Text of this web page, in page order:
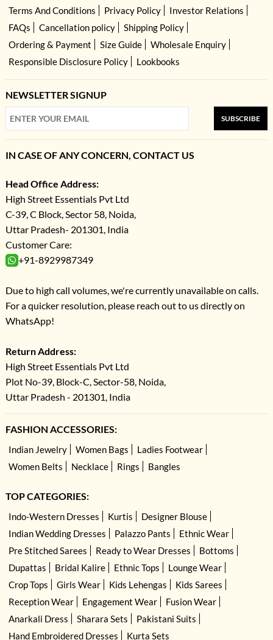
Terms And Conditions
Privacy Policy
Investor Relations
FAQs
Cancellation policy
Shipping Policy
Ordering & Payment
Size Guide
Wholesale Enquiry
Responsible Disclosure Policy
Lookbooks
NEWSLETTER SIGNUP
SUBSCRIBE
IN CASE OF ANY CONCERN, CONTACT US
Head Office Address:
High Street Essentials Pvt Ltd
C-39, C Block, Sector 58, Noida,
Uttar Pradesh- 201301, India
Customer Care:
+91-8929987349
Due to high call volumes, we're currently unavailable on calls.
For a quicker resolution, please reach out to us directly on
WhatsApp!
Return Address:
High Street Essentials Pvt Ltd
Plot No-39, Block-C, Sector-58, Noida,
Uttar Pradesh - 201301, India
FASHION ACCESSORIES:
Indian Jewelry Women Bags
Ladies Footwear
Women Belts
Necklace Rings Bangles
TOP CATEGORIES:
Indo-Western Dresses Kurtis
Designer Blouse
Indian Wedding Dresses
Palazzo Pants
Ethnic Wear
Pre Stitched Sarees
Ready to Wear Dresses
Bottoms
Dupattas
Bridal Kalire Ethnic Tops
Lounge Wear
Crop Tops
Girls Wear Kids Lehengas
Kids Sarees
Reception Wear
Engagement Wear
Fusion Wear
Anarkali Dress
Sharara Sets
Pakistani Suits
Hand Embroidered Dresses
Kurta Sets